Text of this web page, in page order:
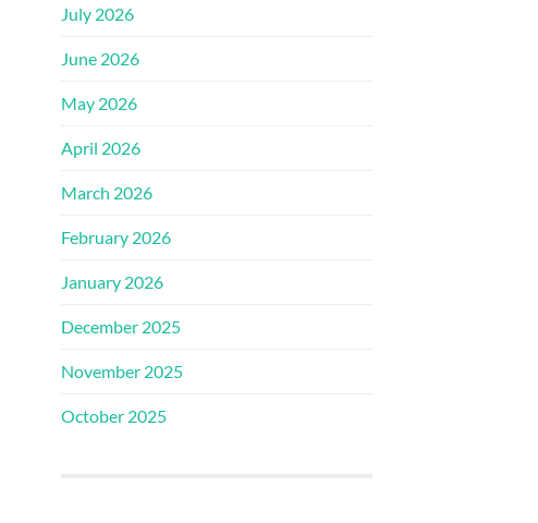
July 2026
June 2026
May 2026
April 2026
March 2026
February 2026
January 2026
December 2025
November 2025
October 2025